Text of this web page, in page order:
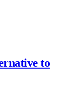
to